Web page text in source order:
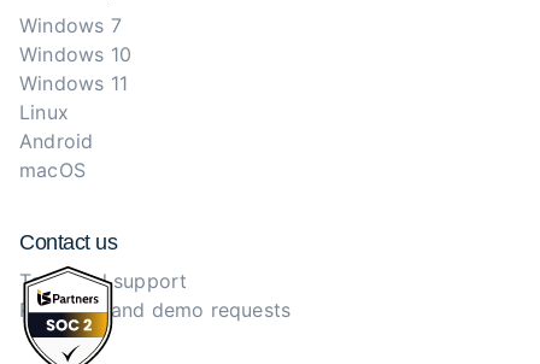
Windows 7
Windows 10
Windows 11
Linux
Android
macOS
Contact us
Technical support
Purchase and demo requests